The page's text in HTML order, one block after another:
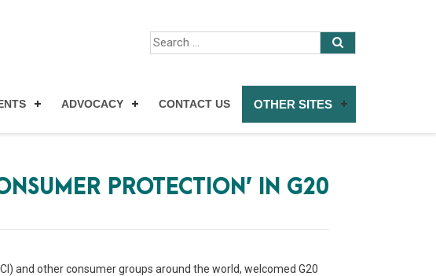
ADVOCACY CONTACT US OTHER SITES
PROTECTION’ IN G20
and other consumer groups around the world, welcomed G20